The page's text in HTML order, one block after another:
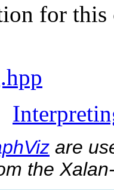
for this
are
the